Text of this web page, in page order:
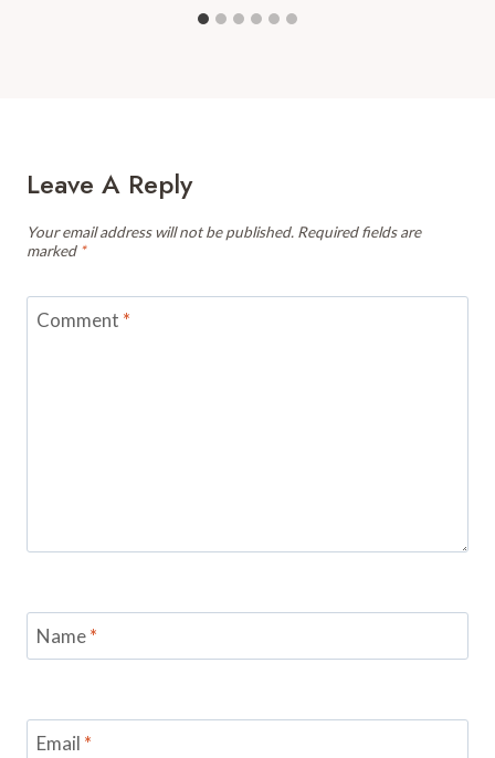
Leave A Reply
Your email address will not be published. Required fields are
marked *
Comment *
Name*
Email *